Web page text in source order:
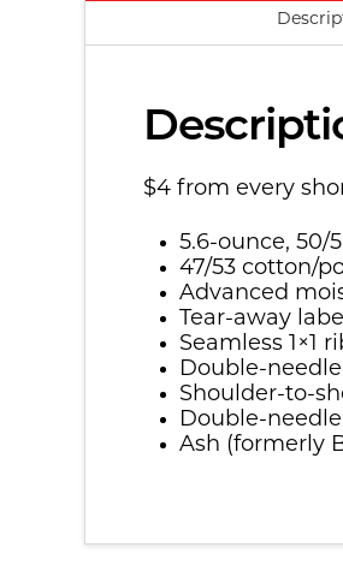
$4 from every
5.6-ounce, 50/
47/53 cotton/
Advanced
Tear-away label
Seamless 1×1
Double-
Shoulder-to-
Double-
Ash (formerly